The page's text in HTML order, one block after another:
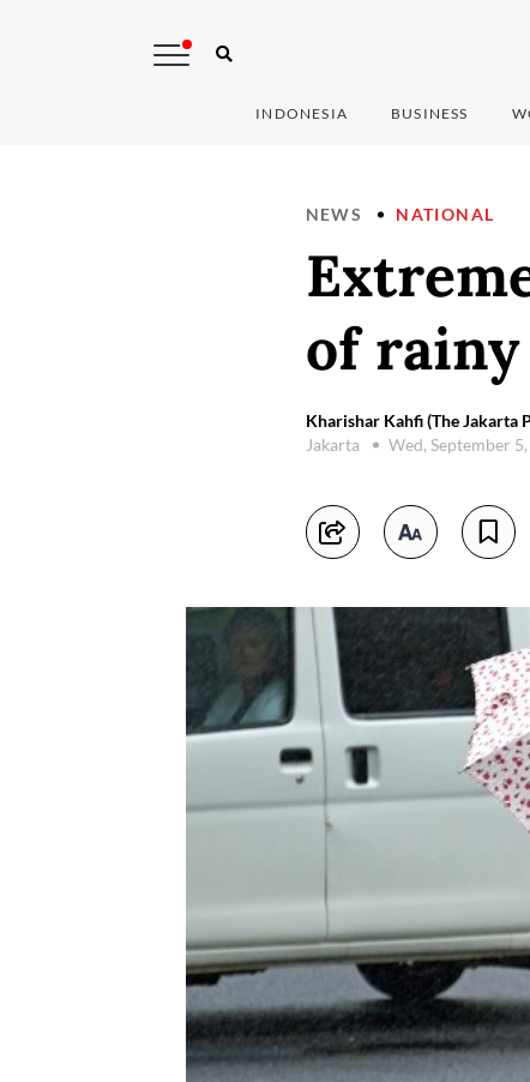
INDONESIA BUSINESS
NEWS NATIONAL
of rainy
Kharishar Kahfi (The Jakarta
Jakarta
Wed, September